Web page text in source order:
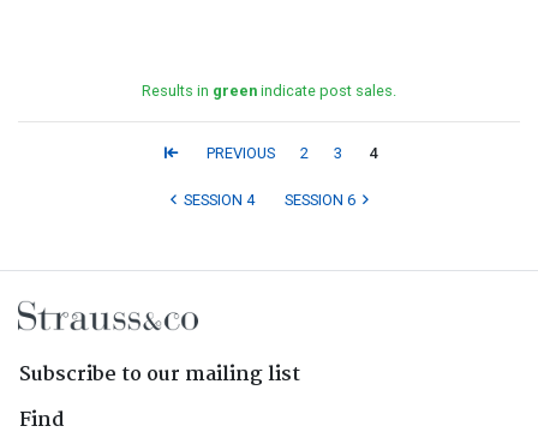
Results in green indicate post sales.
PREVIOUS 2 3 4
SESSION 4 SESSION 6
Subscribe to our mailing list
Find